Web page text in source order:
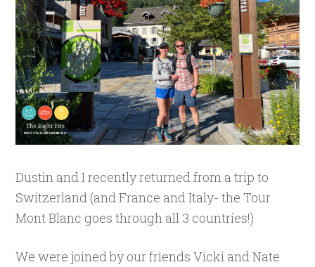
Dustin and I recently returned from a trip to
Switzerland (and France and Italy- the Tour
Mont Blanc goes through all 3 countries!)
We were joined by our friends Vicki and Nate